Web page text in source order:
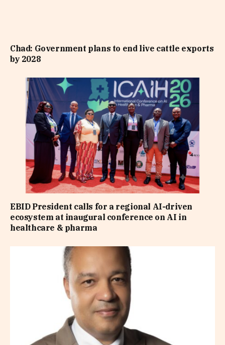
Chad: Government plans to end live cattle exports
by 2028
EBID President calls for a regional AI-driven
ecosystem at inaugural conference on AI in
healthcare & pharma